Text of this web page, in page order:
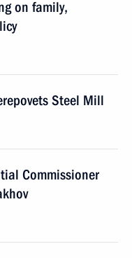
on family,
Steel Mill
Commissioner